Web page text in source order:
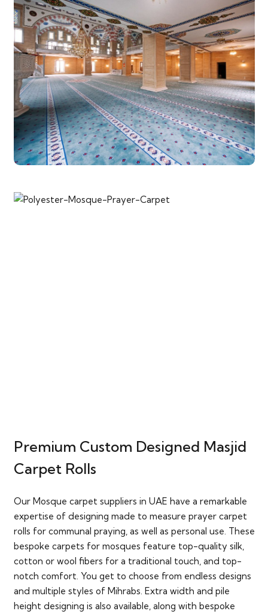
Premium Custom Designed Masjid
Carpet Rolls
Our Mosque carpet suppliers in UAE have a remarkable
expertise of designing made to measure prayer carpet
rolls for communal praying, as well as personal use. These
bespoke carpets for mosques feature top-quality silk,
cotton or wool fibers for a traditional touch, and top-
notch comfort. You get to choose from endless designs
and multiple styles of Mihrabs. Extra width and pile
height designing is also available, along with bespoke